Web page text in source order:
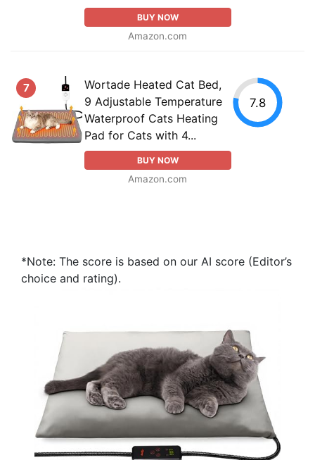
BUY NOW
Amazon.com
7
Wortade Heated Cat Bed,
9 Adjustable Temperature
Waterproof Cats Heating
Pad for Cats with 4...
BUY NOW
Amazon.com
7.8
*Note: The score is based on our AI score (Editor’s
choice and rating).